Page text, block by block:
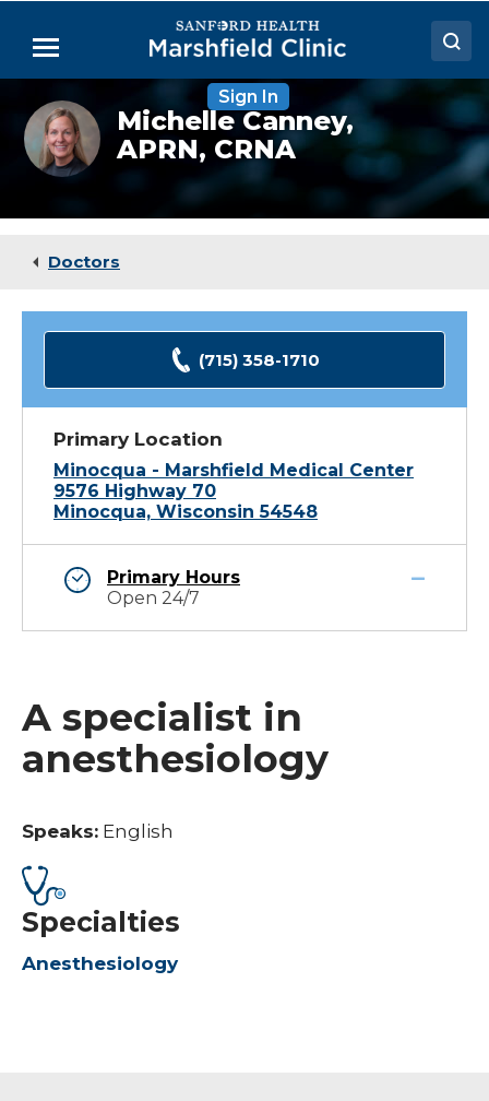
Main
Menu
Doctors
Locations
Medical Services
Sign In
Michelle
Canney,
CRNA
Michelle Canney,
APRN, CRNA
Doctors
(715) 358-1710
Primary Location
Minocqua - Marshfield Medical Center
9576 Highway 70
Minocqua, Wisconsin 54548
Primary Hours
Open 24/7
A specialist in
anesthesiology
Speaks: English
Specialties
Anesthesiology